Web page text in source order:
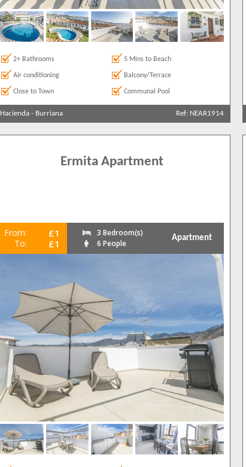
2+ Bathrooms 5 Mins to Beach
Air conditioning Balcony/Terrace
Close to Town Communal Pool
Hacienda- Burriana Ref: NEAR1914
Ermita Apartment
From: £1
To: £1
3 Bedroom(s)
6 People
Apartment